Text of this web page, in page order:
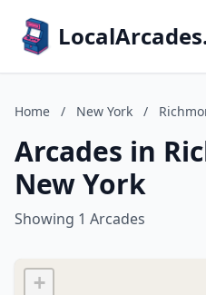
Home / New York /
Arcades in
New York
Showing 1 Arcades
+